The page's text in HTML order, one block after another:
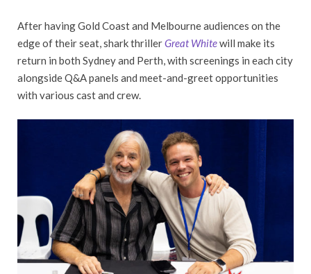
After having Gold Coast and Melbourne audiences on the
edge of their seat, shark thrillerGreat Whitewill make its
return in both Sydney and Perth, with screenings in each city
alongside Q&A panels and meet-and-greet opportunities
with various cast and crew.